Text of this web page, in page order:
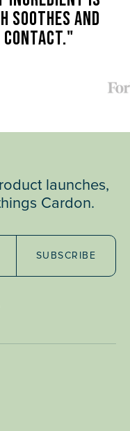
SOOTHES AND
CONTACT."
launches,
Cardon.
SUBSCRIBE